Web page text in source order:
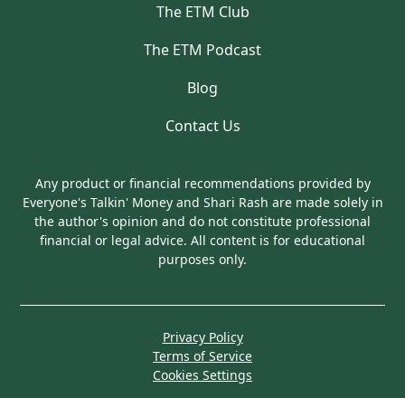
The ETM Club
The ETM Podcast
Blog
Contact Us
Any product or financial recommendations provided by
Everyone's Talkin' Money and Shari Rash are made solely in
the author's opinion and do not constitute professional
financial or legal advice. All content is for educational
purposes only.
Privacy Policy
Terms of Service
Cookies Settings